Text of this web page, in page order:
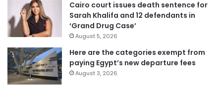
Cairo court issues death sentence for
Sarah Khalifa and 12 defendants in
‘Grand Drug Case’
August 5, 2026
Here are the categories exempt from
paying Egypt’s new departure fees
August 3, 2026